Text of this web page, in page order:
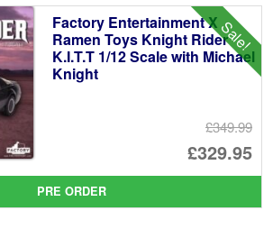
Sale!
Factory Entertainment X
Ramen Toys Knight Rider
K.I.T.T 1/12 Scale with Michael
Knight
£349.99
£329.95
PRE ORDER